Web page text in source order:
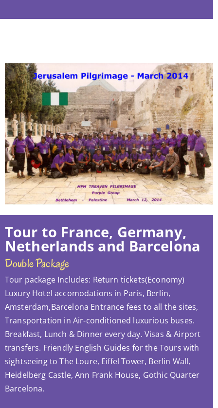
Tour to France, Germany,
Netherlands and Barcelona
Double Package
Tour package Includes: Return tickets(Economy)
Luxury Hotel accomodations in Paris, Berlin,
Amsterdam,Barcelona Entrance fees to all the sites,
Transportation in Air-conditioned luxurious buses.
Breakfast, Lunch & Dinner every day. Visas & Airport
transfers. Friendly English Guides for the Tours with
sightseeing to The Loure, Eiffel Tower, Berlin Wall,
Heidelberg Castle, Ann Frank House, Gothic Quarter
Barcelona.